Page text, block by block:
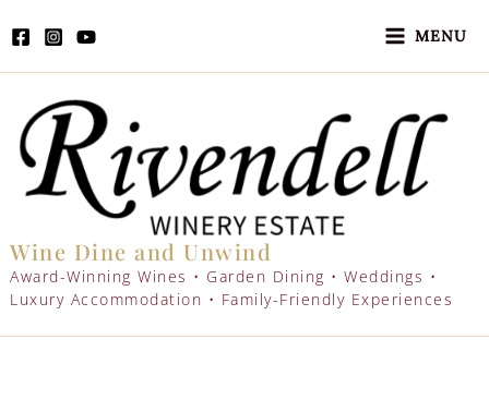
to
MENU
Wine Dine and Unwind
Award-Winning Wines • Garden Dining • Weddings •
Luxury Accommodation • Family-Friendly Experiences